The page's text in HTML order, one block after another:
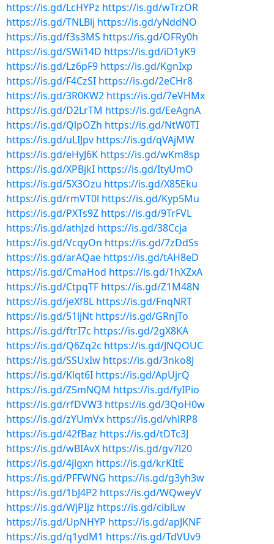
https://is.gd/LcHYPz https://is.gd/wTrzOR
https://is.gd/TNLBlj https://is.gd/yNddNO
https://is.gd/f3s3MS https://is.gd/OFRy0h
https://is.gd/SWi14D https://is.gd/iD1yK9
https://is.gd/Lz6pF9 https://is.gd/KgnIxp
https://is.gd/F4CzSI https://is.gd/2eCHr8
https://is.gd/3R0KW2 https://is.gd/7eVHMx
https://is.gd/D2LrTM https://is.gd/EeAgnA
https://is.gd/QlpOZh https://is.gd/NtW0TI
https://is.gd/uLIJpv https://is.gd/qVAjMW
https://is.gd/eHyJ6K https://is.gd/wKm8sp
https://is.gd/XPBjkI https://is.gd/ItyUmO
https://is.gd/5X3Ozu https://is.gd/X85Eku
https://is.gd/rmVT0l https://is.gd/Kyp5Mu
https://is.gd/PXTs9Z https://is.gd/9TrFVL
https://is.gd/athJzd https://is.gd/38Ccja
https://is.gd/VcqyOn https://is.gd/7zDdSs
https://is.gd/arAQae https://is.gd/tAH8eD
https://is.gd/CmaHod https://is.gd/1hXZxA
https://is.gd/CtpqTF https://is.gd/Z1M48N
https://is.gd/jeXf8L https://is.gd/FnqNRT
https://is.gd/51ljNt https://is.gd/GRnjTo
https://is.gd/ftrI7c https://is.gd/2gX8KA
https://is.gd/Q6Zq2c https://is.gd/JNQOUC
https://is.gd/SSUxIw https://is.gd/3nko8J
https://is.gd/Klqt6I https://is.gd/ApUjrQ
https://is.gd/Z5mNQM https://is.gd/fyIPio
https://is.gd/rfDVW3 https://is.gd/3QoH0w
https://is.gd/zYUmVx https://is.gd/vhlRP8
https://is.gd/42fBaz https://is.gd/tDTc3J
https://is.gd/wBIAvX https://is.gd/gv7l20
https://is.gd/4jlgxn https://is.gd/krKItE
https://is.gd/PFFWNG https://is.gd/g3yh3w
https://is.gd/1bJ4P2 https://is.gd/WQweyV
https://is.gd/WjPIjz https://is.gd/ciblLw
https://is.gd/UpNHYP https://is.gd/apJKNF
https://is.gd/q1ydM1 https://is.gd/TdVUv9